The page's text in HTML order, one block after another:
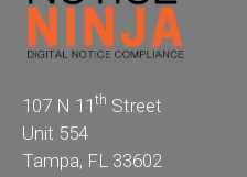
107 N 11 th Street
Unit 554
Tampa, FL 33602